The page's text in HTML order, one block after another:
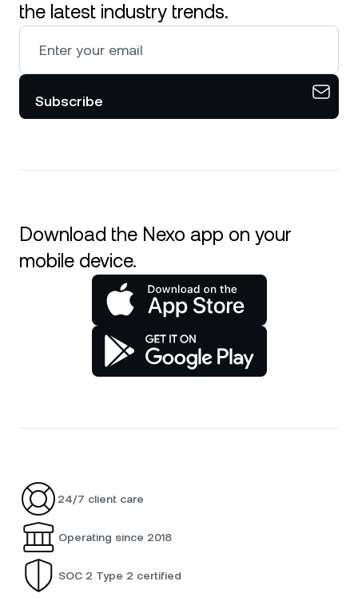
the latest industry trends.
Subscribe
Download the Nexo app on your
mobile device.
24/7 client care
Operating since 2018
SOC 2 Type 2 certified